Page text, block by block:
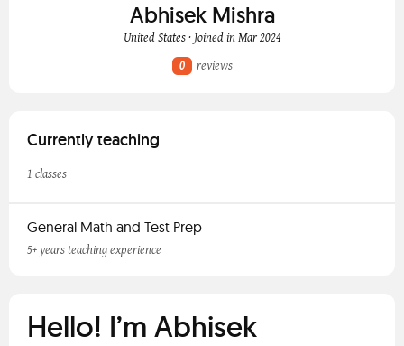
Abhisek Mishra
United States · Joined in Mar 2024
0
reviews
Currently teaching
1 classes
General Math and Test Prep
5+ years teaching experience
Hello! I’m Abhisek